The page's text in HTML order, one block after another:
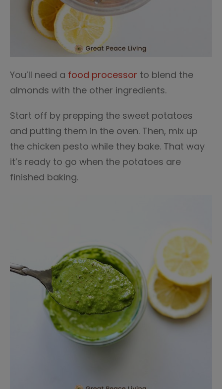
You’ll need a food processor to blend the
almonds with the other ingredients.
Start off by prepping the sweet potatoes
and putting them in the oven. Then, mix up
the chicken pesto while they bake. That way
it’s ready to go when the potatoes are
finished baking.